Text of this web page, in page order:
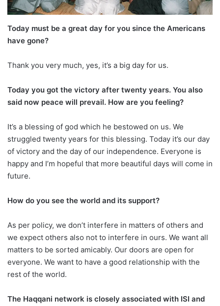
Today must be a great day for you since the Americans
have gone?
Thank you very much, yes, it’s a big day for us.
Today you got the victory after twenty years. You also
said now peace will prevail. How are you feeling?
It’s a blessing of god which he bestowed on us. We
struggled twenty years for this blessing. Today it’s our day
of victory and the day of our independence. Everyone is
happy and I’m hopeful that more beautiful days will come in
future.
How do you see the world and its support?
As per policy, we don’t interfere in matters of others and
we expect others also not to interfere in ours. We want all
matters to be sorted amicably. Our doors are open for
everyone. We want to have a good relationship with the
rest of the world.
The Haqqani network is closely associated with ISI and